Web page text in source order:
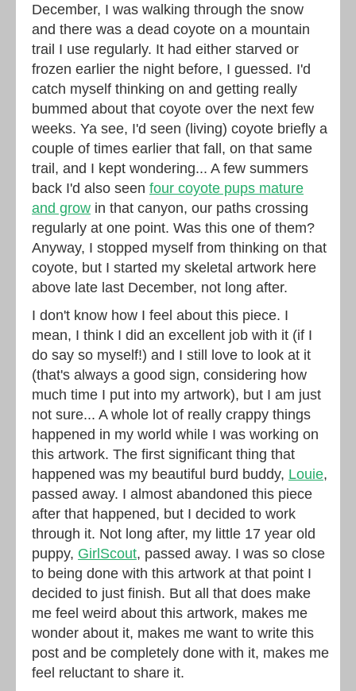
December, I was walking through the snow
and there was a dead coyote on a mountain
trail I use regularly. It had either starved or
frozen earlier the night before, I guessed. I'd
catch myself thinking on and getting really
bummed about that coyote over the next few
weeks. Ya see, I'd seen (living) coyote briefly a
couple of times earlier that fall, on that same
trail, and I kept wondering... A few summers
back I'd also seen four coyote pups mature
and grow in that canyon, our paths crossing
regularly at one point. Was this one of them?
Anyway, I stopped myself from thinking on that
coyote, but I started my skeletal artwork here
above late last December, not long after.
I don't know how I feel about this piece. I
mean, I think I did an excellent job with it (if I
do say so myself!) and I still love to look at it
(that's always a good sign, considering how
much time I put into my artwork), but I am just
not sure... A whole lot of really crappy things
happened in my world while I was working on
this artwork. The first significant thing that
happened was my beautiful burd buddy, Louie,
passed away. I almost abandoned this piece
after that happened, but I decided to work
through it. Not long after, my little 17 year old
puppy, GirlScout, passed away. I was so close
to being done with this artwork at that point I
decided to just finish. But all that does make
me feel weird about this artwork, makes me
wonder about it, makes me want to write this
post and be completely done with it, makes me
feel reluctant to share it.